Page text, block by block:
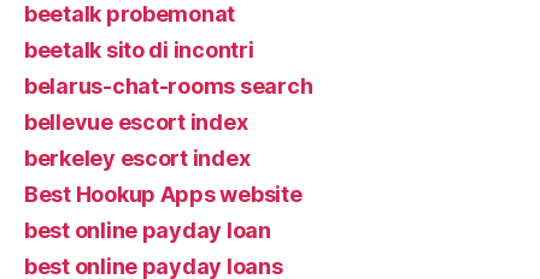
beetalk probemonat
beetalk sito di incontri
belarus-chat-rooms search
bellevue escort index
berkeley escort index
Best Hookup Apps website
best online payday loan
best online payday loans